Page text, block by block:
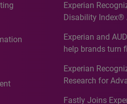
Experian
Disability Index®
Recognition for
Experian and
help brands turn
media activation
Experian
Research for
Fastly Joins